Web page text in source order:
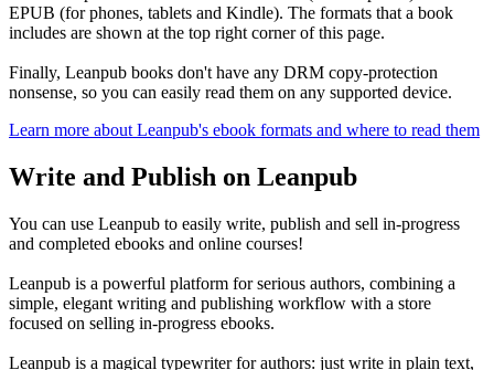
EPUB (for phones, tablets and Kindle). The formats that a book
includes are shown at the top right corner of this page.
Finally, Leanpub books don't have any DRM copy-protection
nonsense, so you can easily read them on any supported device.
Learn more about Leanpub's ebook formats and where to read them
Write and Publish on Leanpub
You can use Leanpub to easily write, publish and sell in-progress
and completed ebooks and online courses!
Leanpub is a powerful platform for serious authors, combining a
simple, elegant writing and publishing workflow with a store
focused on selling in-progress ebooks.
Leanpub is a magical typewriter for authors: just write in plain text,